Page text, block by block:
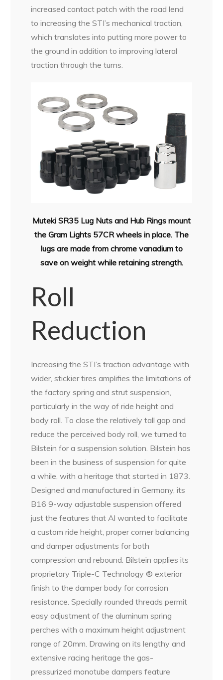
increased contact patch with the road lend
to increasing the STI’s mechanical traction,
which translates into putting more power to
the ground in addition to improving lateral
traction through the turns.
Muteki SR35 Lug Nuts and Hub Rings mount
the Gram Lights 57CR wheels in place. The
lugs are made from chrome vanadium to
save on weight while retaining strength.
Roll
Reduction
Increasing the STI’s traction advantage with
wider, stickier tires amplifies the limitations of
the factory spring and strut suspension,
particularly in the way of ride height and
body roll. To close the relatively tall gap and
reduce the perceived body roll, we turned to
Bilstein for a suspension solution. Bilstein has
been in the business of suspension for quite
a while, with a heritage that started in 1873.
Designed and manufactured in Germany, its
B16 9-way adjustable suspension offered
just the features that Al wanted to facilitate
a custom ride height, proper corner balancing
and damper adjustments for both
compression and rebound. Bilstein applies its
proprietary Triple-C Technology ® exterior
finish to the damper body for corrosion
resistance. Specially rounded threads permit
easy adjustment of the aluminum spring
perches with a maximum height adjustment
range of 20mm. Drawing on its lengthy and
extensive racing heritage the gas-
pressurized monotube dampers feature